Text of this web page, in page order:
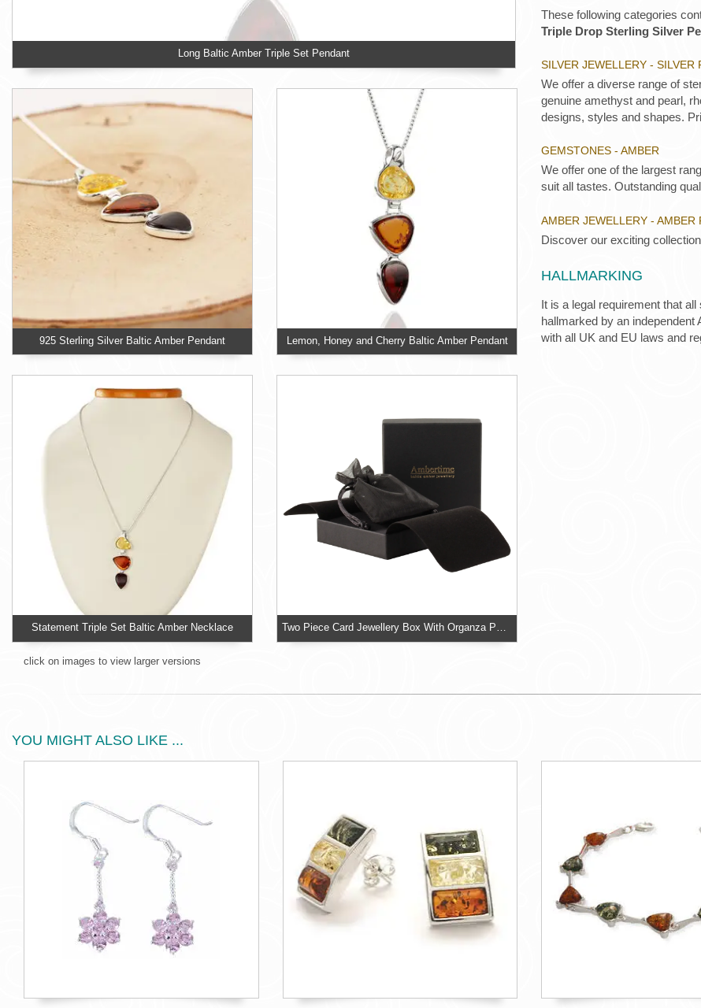
Long Baltic Amber Triple Set Pendant
925 Sterling Silver Baltic Amber Pendant Lemon, Honey and Cherry Baltic Amber Pendant
Statement Triple Set Baltic Amber Necklace Two Piece Card Jewellery Box With Organza Pouch
click on images to view larger versions
These following categories
Triple Drop Sterling Silver
SILVER JEWELLERY - SILVER
We offer a diverse range of
genuine amethyst and pearl,
designs, styles and shapes.
GEMSTONES - AMBER
We offer one of the largest
suit all tastes. Outstanding
AMBER JEWELLERY - AMBER
Discover our exciting
HALLMARKING
It is a legal requirement that
hallmarked by an
with all UK and EU laws and
YOU MIGHT ALSO LIKE ...